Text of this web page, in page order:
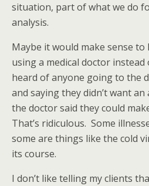
situation, part of what we do
analysis.
Maybe it would make sense
using a medical doctor instead
heard of anyone going to the
and saying they didn’t want
the doctor said they could
That’s ridiculous. Some
some are things like the cold
its course.
I don’t like telling my clients